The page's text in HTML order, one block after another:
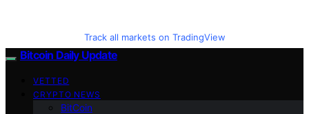
Track all markets on TradingView
Bitcoin Daily Update
VETTED
CRYPTO NEWS
BitCoin